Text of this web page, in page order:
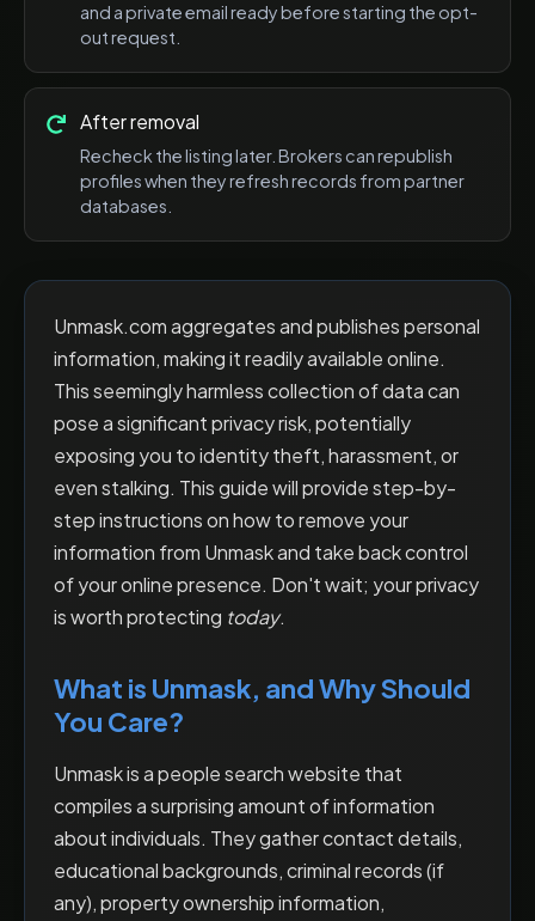
and a private email ready before starting the opt-
out request.
After removal
Recheck the listing later. Brokers can republish
profiles when they refresh records from partner
databases.
Unmask.com aggregates and publishes personal
information, making it readily available online.
This seemingly harmless collection of data can
pose a significant privacy risk, potentially
exposing you to identity theft, harassment, or
even stalking. This guide will provide step-by-
step instructions on how to remove your
information from Unmask and take back control
of your online presence. Don't wait; your privacy
is worth protecting today.
What is Unmask, and Why Should
You Care?
Unmask is a people search website that
compiles a surprising amount of information
about individuals. They gather contact details,
educational backgrounds, criminal records (if
any), property ownership information,